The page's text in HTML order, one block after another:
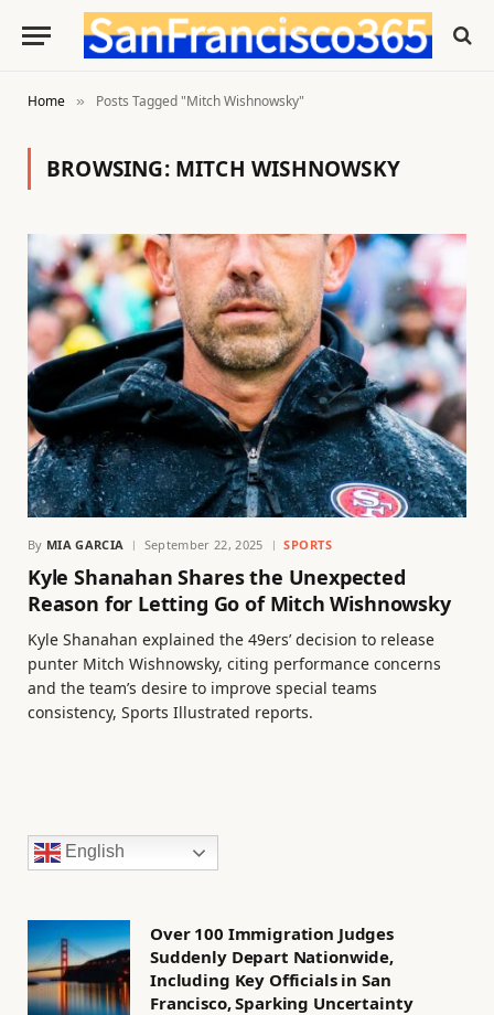
Home » Posts Tagged "Mitch Wishnowsky"
BROWSING: MITCH WISHNOWSKY
By MIA GARCIA September 22, 2025 SPORTS
Kyle Shanahan Shares the Unexpected
Reason for Letting Go of Mitch Wishnowsky
Kyle Shanahan explained the 49ers’ decision to release
punter Mitch Wishnowsky, citing performance concerns
and the team’s desire to improve special teams
consistency, Sports Illustrated reports.
English
Over 100 Immigration Judges
Suddenly Depart Nationwide,
Including Key Officials in San
Francisco, Sparking Uncertainty